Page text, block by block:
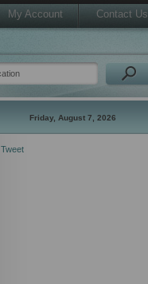
My Account Contact Us
Friday, August 7, 2026
Tweet